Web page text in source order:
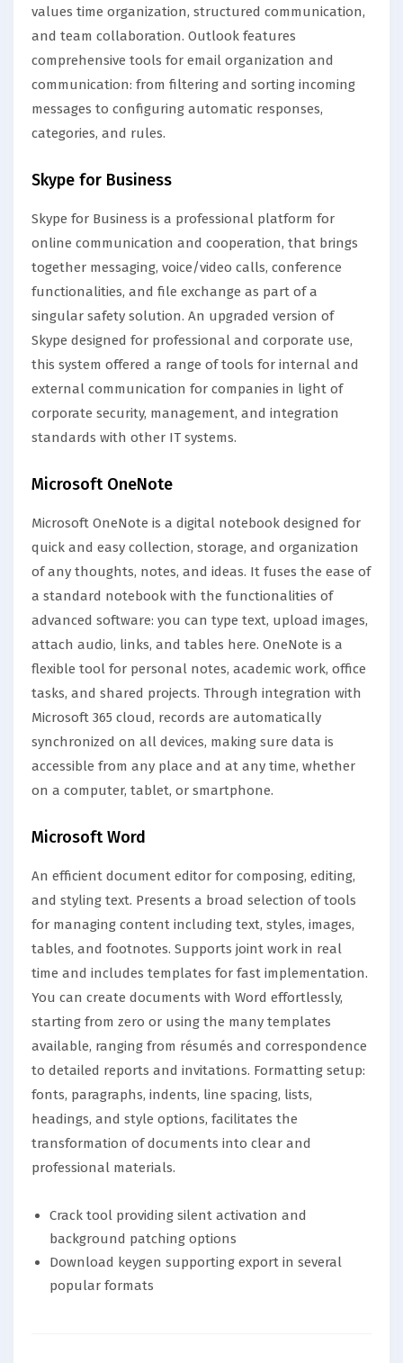
values time organization, structured communication,
and team collaboration. Outlook features
comprehensive tools for email organization and
communication: from filtering and sorting incoming
messages to configuring automatic responses,
categories, and rules.
Skype for Business
Skype for Business is a professional platform for
online communication and cooperation, that brings
together messaging, voice/video calls, conference
functionalities, and file exchange as part of a
singular safety solution. An upgraded version of
Skype designed for professional and corporate use,
this system offered a range of tools for internal and
external communication for companies in light of
corporate security, management, and integration
standards with other IT systems.
Microsoft OneNote
Microsoft OneNote is a digital notebook designed for
quick and easy collection, storage, and organization
of any thoughts, notes, and ideas. It fuses the ease of
a standard notebook with the functionalities of
advanced software: you can type text, upload images,
attach audio, links, and tables here. OneNote is a
flexible tool for personal notes, academic work, office
tasks, and shared projects. Through integration with
Microsoft 365 cloud, records are automatically
synchronized on all devices, making sure data is
accessible from any place and at any time, whether
on a computer, tablet, or smartphone.
Microsoft Word
An efficient document editor for composing, editing,
and styling text. Presents a broad selection of tools
for managing content including text, styles, images,
tables, and footnotes. Supports joint work in real
time and includes templates for fast implementation.
You can create documents with Word effortlessly,
starting from zero or using the many templates
available, ranging from résumés and correspondence
to detailed reports and invitations. Formatting setup:
fonts, paragraphs, indents, line spacing, lists,
headings, and style options, facilitates the
transformation of documents into clear and
professional materials.
Crack tool providing silent activation and
background patching options
Download keygen supporting export in several
popular formats